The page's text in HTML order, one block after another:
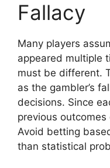
Fallacy
Many players
appeared multiple
must be different.
as the gambler’s
decisions. Since
previous
Avoid betting
than statistical